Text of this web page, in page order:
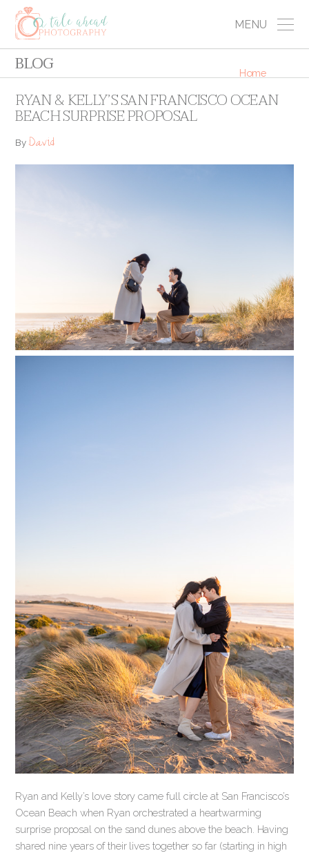
MENU
BLOG Home
RYAN & KELLY’S SAN FRANCISCO OCEAN
BEACH SURPRISE PROPOSAL
ByDavid
Ryan and Kelly’s love story came full circle at San Francisco’s
Ocean Beach when Ryan orchestrated a heartwarming
surprise proposal on the sand dunes above the beach. Having
shared nine years of their lives together so far (starting in high